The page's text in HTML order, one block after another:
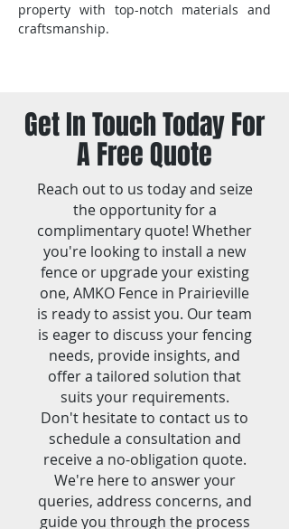
property with top-notch materials and
craftsmanship.
Get In Touch Today For
A Free Quote
Reach out to us today and seize
the opportunity for a
complimentary quote! Whether
you're looking to install a new
fence or upgrade your existing
one, AMKO Fence in Prairieville
is ready to assist you. Our team
is eager to discuss your fencing
needs, provide insights, and
offer a tailored solution that
suits your requirements.
Don't hesitate to contact us to
schedule a consultation and
receive a no-obligation quote.
We're here to answer your
queries, address concerns, and
guide you through the process